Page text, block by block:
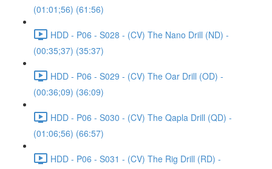
(01:01;56) (61:56)
HDD - P06 - S028 - (CV) The Nano Drill (ND) -
(00:35;37) (35:37)
HDD - P06 - S029 - (CV) The Oar Drill (OD) -
(00:36;09) (36:09)
HDD - P06 - S030 - (CV) The Qapla Drill (QD) -
(01:06;56) (66:57)
HDD - P06 - S031 - (CV) The Rig Drill (RD) -